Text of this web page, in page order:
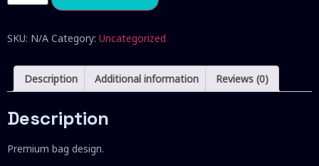
SKU: N/A Category: Uncategorized
Description Additional information Reviews (0)
Description
Premium bag design.